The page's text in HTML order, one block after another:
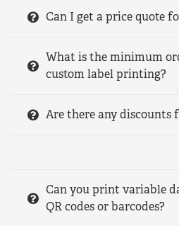
Can I get a price quote
What is the minimum
custom label printing?
Are there any discounts
Can you print variable
QR codes or barcodes?